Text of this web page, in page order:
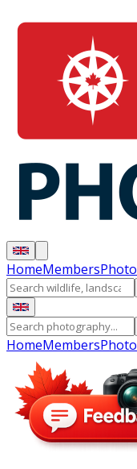
HomeMembers
HomeMembers